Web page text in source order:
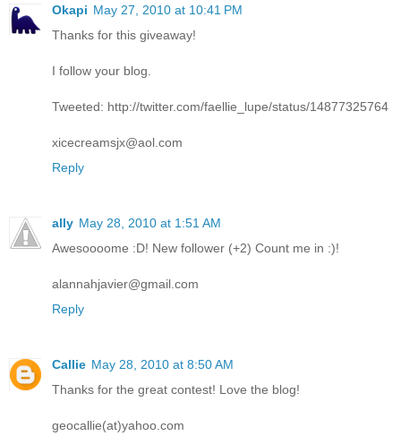
Okapi May 27, 2010 at 10:41 PM
Thanks for this giveaway!
I follow your blog.
Tweeted: http://twitter.com/faellie_lupe/status/14877325764
xicecreamsjx@aol.com
Reply
ally May 28, 2010 at 1:51 AM
Awesoooome :D! New follower (+2) Count me in :)!
alannahjavier@gmail.com
Reply
Callie May 28, 2010 at 8:50 AM
Thanks for the great contest! Love the blog!
geocallie(at)yahoo.com